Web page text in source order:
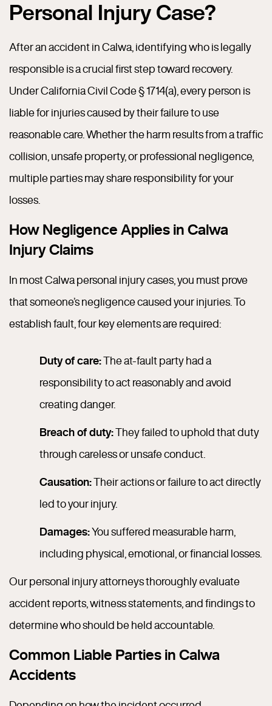
Personal Injury Case?
After an accident in Calwa, identifying who is legally
responsible is a crucial first step toward recovery.
Under California Civil Code § 1714(a), every person is
liable for injuries caused by their failure to use
reasonable care. Whether the harm results from a traffic
collision, unsafe property, or professional negligence,
multiple parties may share responsibility for your
losses.
How Negligence Applies in Calwa
Injury Claims
In most Calwa personal injury cases, you must prove
that someone’s negligence caused your injuries. To
establish fault, four key elements are required:
Duty of care:The at-fault party had a
responsibility to act reasonably and avoid
creating danger.
Breach of duty:They failed to uphold that duty
through careless or unsafe conduct.
Causation:Their actions or failure to act directly
led to your injury.
Damages:You suffered measurable harm,
including physical, emotional, or financial losses.
Our personal injury attorneys thoroughly evaluate
accident reports, witness statements, and findings to
determine who should be held accountable.
Common Liable Parties in Calwa
Accidents